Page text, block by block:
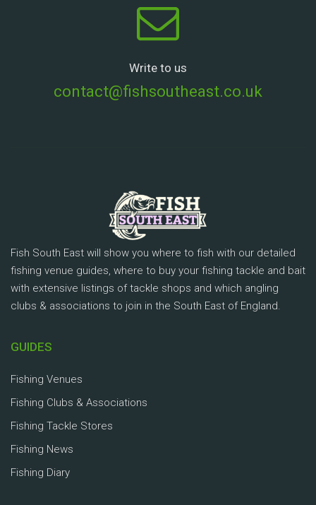
Write to us
contact@fishsoutheast.co.uk
Fish South East will show you where to fish with our detailed
fishing venue guides, where to buy your fishing tackle and bait
with extensive listings of tackle shops and which angling
clubs & associations to join in the South East of England.
GUIDES
Fishing Venues
Fishing Clubs & Associations
Fishing Tackle Stores
Fishing News
Fishing Diary